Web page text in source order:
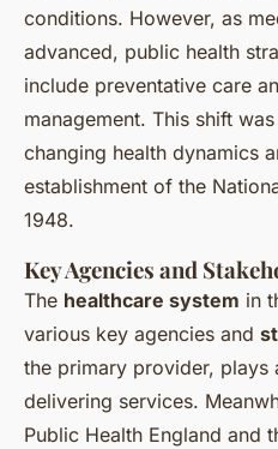
conditions. However, as
advanced, public health
include preventative care
management. This shift
changing health dynamics
establishment of the
1948.
Key Agencies and
The healthcare system in
various key agencies and
the primary provider, plays
delivering services.
Public Health England and